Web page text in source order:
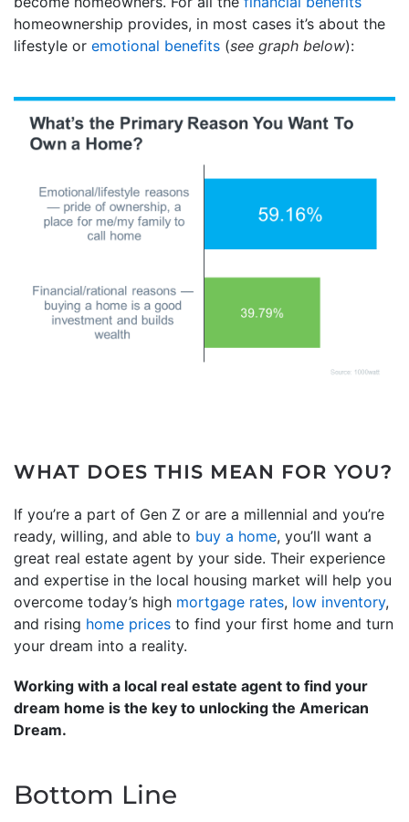
homeownership provides, in most cases it’s about the
lifestyle or emotional benefits (see graph below):
WHAT DOES THIS MEAN FOR YOU?
If you’re a part of Gen Z or are a millennial and you’re
ready, willing, and able to buy a home, you’ll want a
great real estate agent by your side. Their experience
and expertise in the local housing market will help you
overcome today’s high mortgage rates, low inventory,
and rising home prices to find your first home and turn
your dream into a reality.
Working with a local real estate agent to find your
dream home is the key to unlocking the American
Dream.
Bottom Line